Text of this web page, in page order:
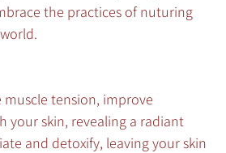
the practices of nuturing
muscle tension, improve
your skin, revealing a radiant
and detoxify, leaving your skin